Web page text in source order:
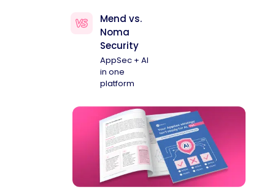
Mend vs.
Noma
Security
AppSec + AI
in one
platform